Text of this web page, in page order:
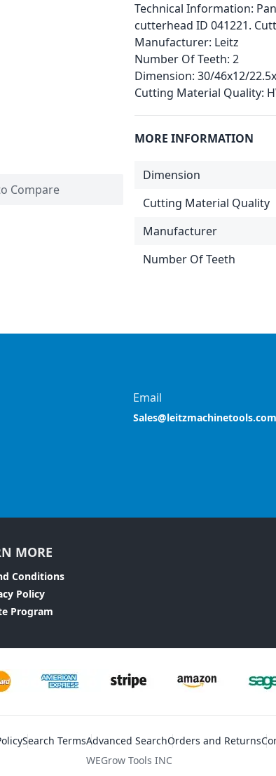
Compare
Technical Information:
cutterhead ID 041221.
Manufacturer: Leitz
Number Of Teeth: 2
Dimension: 30/46x12/
Cutting Material Quality:
MORE INFORMATION
Dimension
Cutting Material Quality
Manufacturer
Number Of Teeth
Email
Sales@leitzmachinetools.com
MORE
Conditions
Policy
Program
Search TermsAdvanced SearchOrders and Returns
WEGrow Tools INC